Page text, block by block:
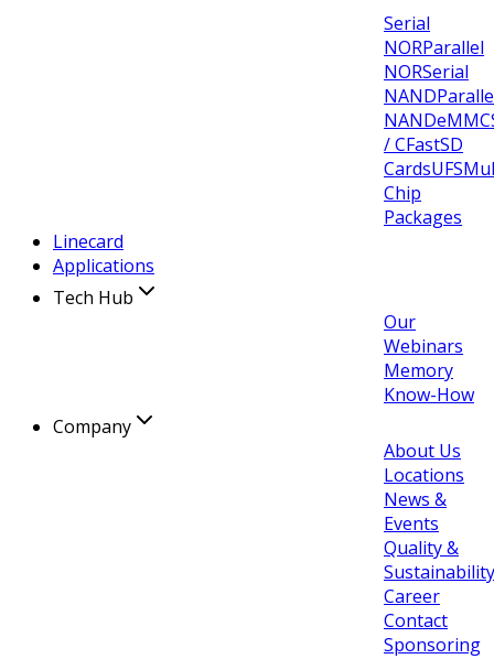
Serial
NORParallel
NORSerial
NAND
NANDeMMC
/ CFastSD
CardsUFS
Chip
Packages
Linecard
Applications
Tech Hub
Our
Webinars
Memory
Know-How
Company
About Us
Locations
News &
Events
Quality &
Sustainability
Career
Contact
Sponsoring